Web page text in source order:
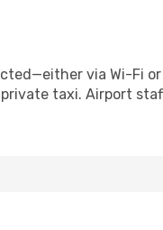
via Wi-Fi
taxi. Airport